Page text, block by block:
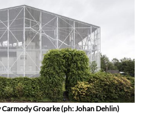
Groarke (ph: Johan Dehlin)